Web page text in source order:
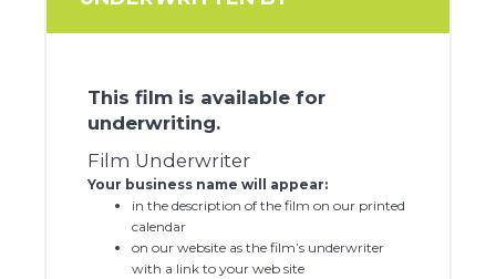
This film is available for
underwriting.
Film Underwriter
Your business name will appear:
in the description of the film on our printed
calendar
on our website as the film’s underwriter
with a link to your web site